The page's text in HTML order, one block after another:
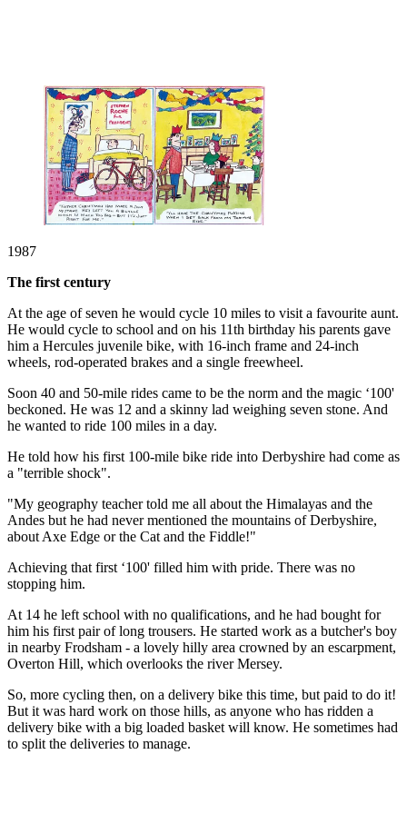
1987
The first century
At the age of seven he would cycle 10 miles to visit a favourite aunt.
He would cycle to school and on his 11th birthday his parents gave
him a Hercules juvenile bike, with 16-inch frame and 24-inch
wheels, rod-operated brakes and a single freewheel.
Soon 40 and 50-mile rides came to be the norm and the magic ‘100'
beckoned. He was 12 and a skinny lad weighing seven stone. And
he wanted to ride 100 miles in a day.
He told how his first 100-mile bike ride into Derbyshire had come as
a "terrible shock".
"My geography teacher told me all about the Himalayas and the
Andes but he had never mentioned the mountains of Derbyshire,
about Axe Edge or the Cat and the Fiddle!"
Achieving that first ‘100' filled him with pride. There was no
stopping him.
At 14 he left school with no qualifications, and he had bought for
him his first pair of long trousers. He started work as a butcher's boy
in nearby Frodsham - a lovely hilly area crowned by an escarpment,
Overton Hill, which overlooks the river Mersey.
So, more cycling then, on a delivery bike this time, but paid to do it!
But it was hard work on those hills, as anyone who has ridden a
delivery bike with a big loaded basket will know. He sometimes had
to split the deliveries to manage.